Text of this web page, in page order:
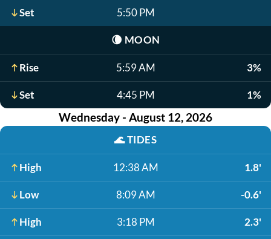
Set 5:50 PM
🌘 MOON
Rise 5:59 AM 3%
Set 4:45 PM 1%
Wednesday - August 12, 2026
🌊TIDES
High 12:38 AM 1.8'
Low 8:09 AM -0.6'
High 3:18 PM 2.3'